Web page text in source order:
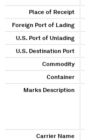
Place of Receipt
Foreign Port of Lading
U.S. Port of Unlading
U.S. Destination Port
Commodity
Container
Marks Description
Carrier Name